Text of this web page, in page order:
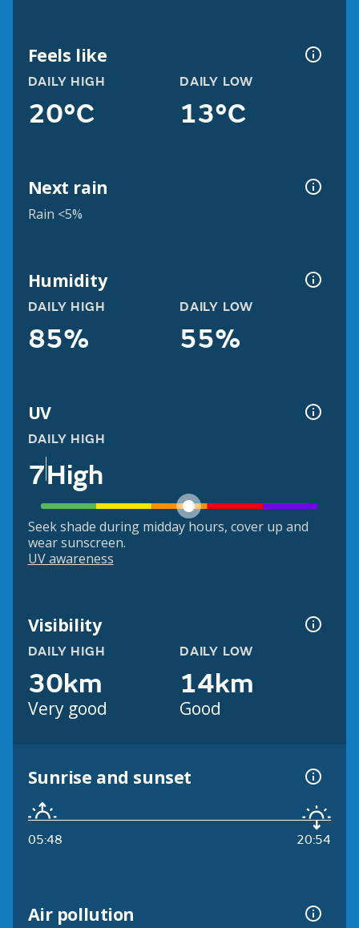
Feels like
DAILY HIGH
20°C
DAILY LOW
13°C
Next rain
Rain <5%
Humidity
DAILY HIGH
85%
DAILY LOW
55%
UV
DAILY HIGH
7High
Seek shade during midday hours, cover up and
wear sunscreen.
UV awareness
Visibility
DAILY HIGH
30km
Very good
DAILY LOW
14km
Good
Sunrise and sunset
05:48 20:54
Air pollution